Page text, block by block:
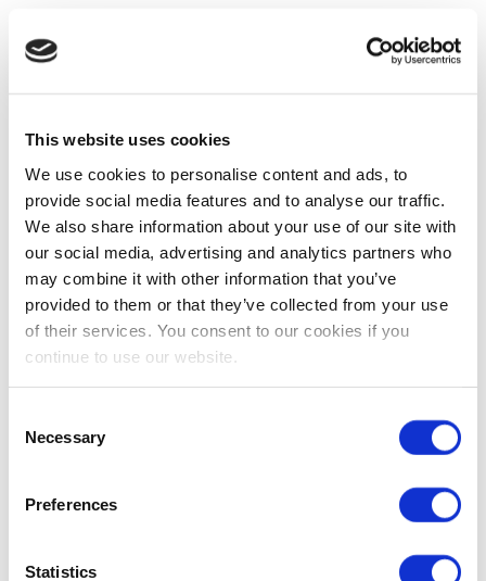
This website uses cookies
We use cookies to personalise content and ads, to
provide social media features and to analyse our traffic.
We also share information about your use of our site with
our social media, advertising and analytics partners who
may combine it with other information that you’ve
provided to them or that they’ve collected from your use
of their services. You consent to our cookies if you
continue to use our website.
Selection
Necessary
Preferences
Statistics